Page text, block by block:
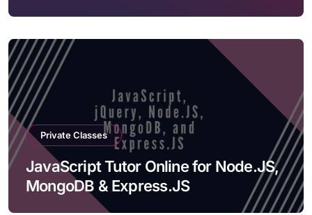
Private Classes
JavaScript Tutor Online for Node.JS,
MongoDB & Express.JS